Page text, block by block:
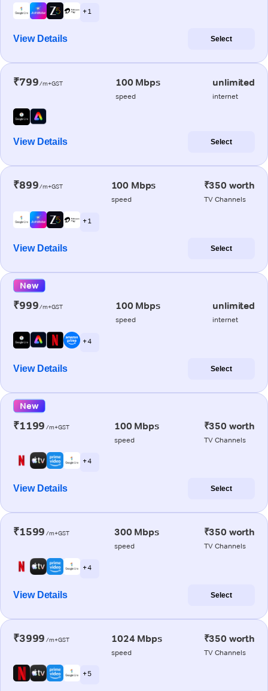
+ 1
View Details Select
₹799/m+GST 100 Mbps
speed
unlimited
internet
View Details Select
₹899/m+GST 100 Mbps
speed
₹350 worth
TV Channels
+ 1
View Details Select
New
₹999/m+GST 100 Mbps
speed
unlimited
internet
+ 4
View Details Select
New
₹1199 /m+GST 100 Mbps
speed
₹350 worth
TV Channels
+ 4
View Details Select
₹1599 /m+GST 300 Mbps
speed
₹350 worth
TV Channels
+ 4
View Details Select
₹3999 /m+GST 1024 Mbps
speed
₹350 worth
TV Channels
+ 5